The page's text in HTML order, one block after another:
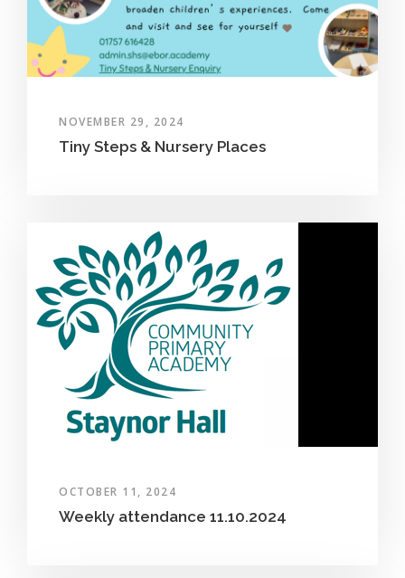
NOVEMBER 29, 2024
Tiny Steps & Nursery Places
OCTOBER 11, 2024
Weekly attendance 11.10.2024